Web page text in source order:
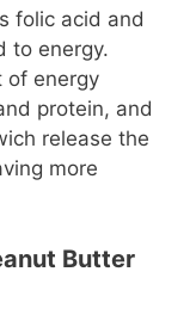
folic acid and
to energy.
of energy
protein, and
release the
more
Butter